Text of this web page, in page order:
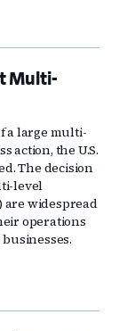
Multi-
a large multi-
action, the U.S.
The decision
level
are widespread
operations